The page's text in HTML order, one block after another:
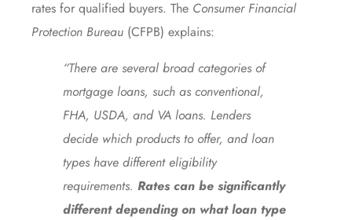
rates for qualified buyers. The Consumer Financial
Protection Bureau (CFPB) explains:
“There are several broad categories of
mortgage loans, such as conventional,
FHA, USDA, and VA loans. Lenders
decide which products to offer, and loan
types have different eligibility
requirements. Rates can be significantly
different depending on what loan type